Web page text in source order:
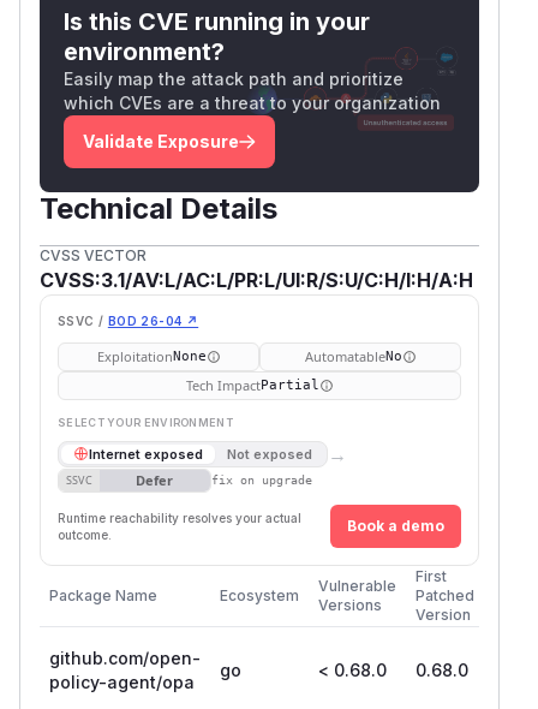
Is this CVE running in your
environment?
Easily map the attack path and prioritize
which CVEs are a threat to your organization
Validate Exposure
Technical Details
CVSS VECTOR
CVSS:3.1/AV:L/AC:L/PR:L/UI:R/S:U/C:H/I:H/A:H
SSVC / BOD 26-04 ↗
ExploitationNone AutomatableNo
Tech ImpactPartial
SELECT YOUR ENVIRONMENT
Internet exposed Not exposed →
SSVC Defer fix on upgrade
Runtime reachability resolves your actual
outcome.
Book a demo
Package Name Ecosystem
Vulnerable
Versions
First
Patched
Version
github.com/open-
policy-agent/opa
go < 0.68.0 0.68.0